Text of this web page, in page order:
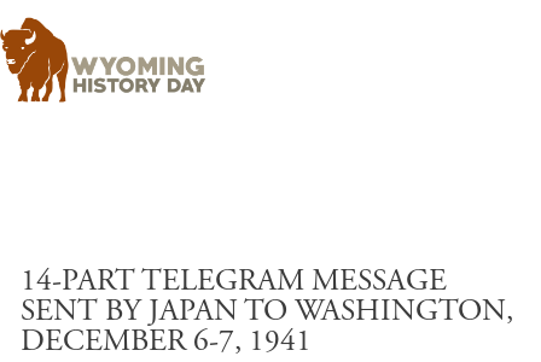
14-PART TELEGRAM MESSAGE
SENT BY JAPAN TO WASHINGTON,
DECEMBER 6-7, 1941